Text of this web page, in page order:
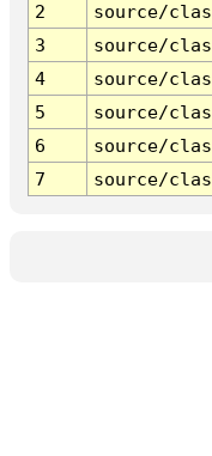
2
source/
3
source/
4
source/
5
source/
6
source/
7
source/